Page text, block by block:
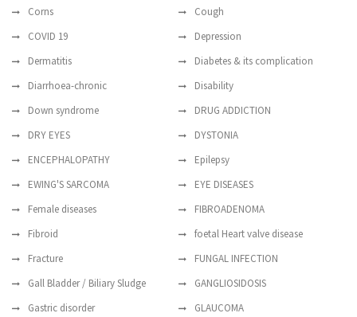
Corns
Cough
COVID 19
Depression
Dermatitis
Diabetes & its complication
Diarrhoea-chronic
Disability
Down syndrome
DRUG ADDICTION
DRY EYES
DYSTONIA
ENCEPHALOPATHY
Epilepsy
EWING'S SARCOMA
EYE DISEASES
Female diseases
FIBROADENOMA
Fibroid
foetal Heart valve disease
Fracture
FUNGAL INFECTION
Gall Bladder / Biliary Sludge
GANGLIOSIDOSIS
Gastric disorder
GLAUCOMA